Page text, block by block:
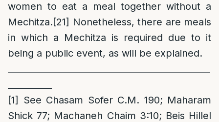
women to eat a meal together without a
Mechitza.[21] Nonetheless, there are meals
in which a Mechitza is required due to it
being a public event, as will be explained.
[1]
See Chasam Sofer C.M. 190; Maharam
Shick 77; Machaneh Chaim 3:10; Beis Hillel